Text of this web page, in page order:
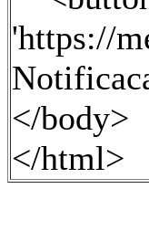
'https://
</body>
</html>